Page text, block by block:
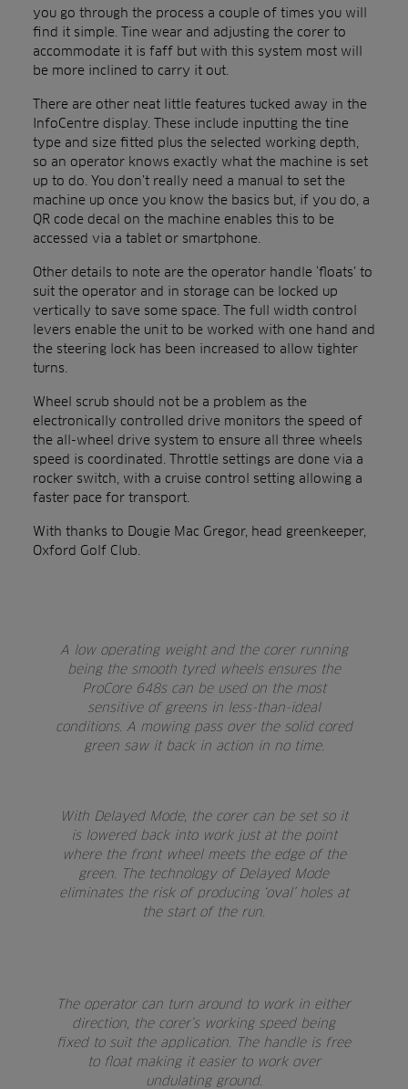
you go through the process a couple of times you will
find it simple. Tine wear and adjusting the corer to
accommodate it is faff but with this system most will
be more inclined to carry it out.
There are other neat little features tucked away in the
InfoCentre display. These include inputting the tine
type and size fitted plus the selected working depth,
so an operator knows exactly what the machine is set
up to do. You don’t really need a manual to set the
machine up once you know the basics but, if you do, a
QR code decal on the machine enables this to be
accessed via a tablet or smartphone.
Other details to note are the operator handle ‘floats’ to
suit the operator and in storage can be locked up
vertically to save some space. The full width control
levers enable the unit to be worked with one hand and
the steering lock has been increased to allow tighter
turns.
Wheel scrub should not be a problem as the
electronically controlled drive monitors the speed of
the all-wheel drive system to ensure all three wheels
speed is coordinated. Throttle settings are done via a
rocker switch, with a cruise control setting allowing a
faster pace for transport.
With thanks to Dougie Mac Gregor, head greenkeeper,
Oxford Golf Club.
A low operating weight and the corer running
being the smooth tyred wheels ensures the
ProCore 648s can be used on the most
sensitive of greens in less-than-ideal
conditions. A mowing pass over the solid cored
green saw it back in action in no time.
With Delayed Mode, the corer can be set so it
is lowered back into work just at the point
where the front wheel meets the edge of the
green. The technology of Delayed Mode
eliminates the risk of producing ‘oval’ holes at
the start of the run.
The operator can turn around to work in either
direction, the corer’s working speed being
fixed to suit the application. The handle is free
to float making it easier to work over
undulating ground.